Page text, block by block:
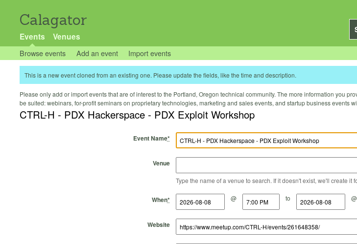
Calagator
Events Venues
Browse events Add an event Import events
This is a new event cloned from an existing one. Please update the fields, like the time and description.
Please only add or import events that are of interest to the Portland, Oregon technical community. The more information you
be suited: webinars, for-profit seminars on proprietary technologies, marketing and sales events, and startup business events
CTRL-H - PDX Hackerspace - PDX Exploit Workshop
Event Name*
Venue
Type the name of a venue to search. If it doesn't exist, we'll create it
When*
Start Date @
Start Time to
End Date @
End Time
Website